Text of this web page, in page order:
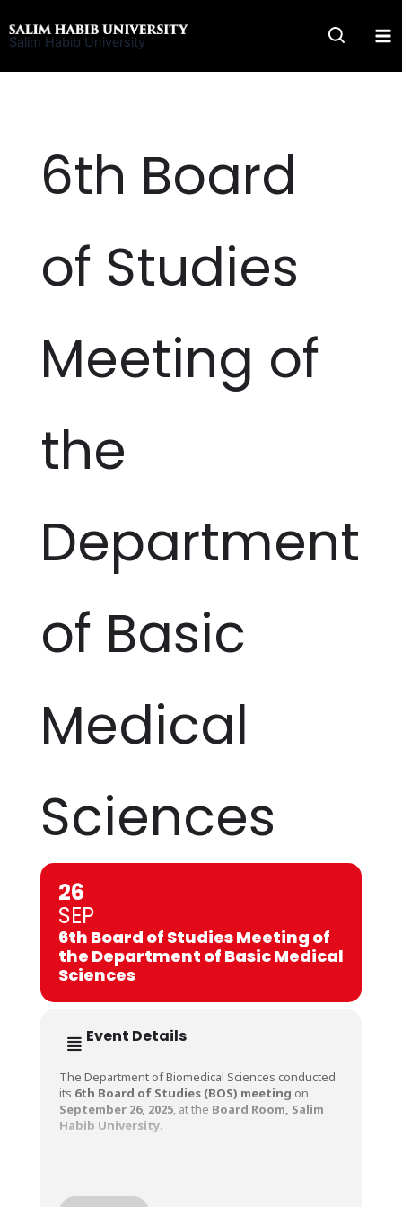
to
Salim Habib University
6th Board
of Studies
Meeting of
the
Department
of Basic
Medical
Sciences
26
SEP
6th Board of Studies Meeting of
the Department of Basic Medical
Sciences
Event Details
The Department of Biomedical Sciences conducted
its 6th Board of Studies (BOS) meeting on
September 26, 2025, at the Board Room, Salim
Habib University.
Mudassar Azhar, Head of Department,